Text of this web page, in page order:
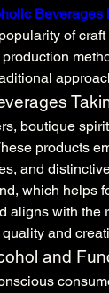
Beverages
of
boutique
products
and
which helps
aligns with the
and
and